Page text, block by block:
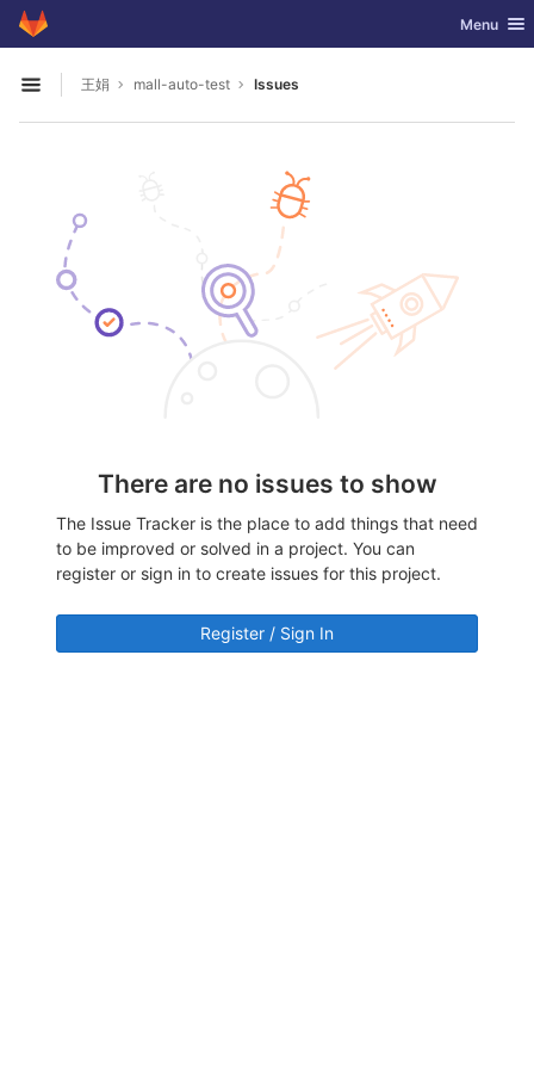
Skip to content
GitLab Toggle
Menu
Open sidebar
王娟 mall-auto-test Issues
There are no issues to show
The Issue Tracker is the place to add things that need
to be improved or solved in a project. You can
register or sign in to create issues for this project.
Register / Sign In